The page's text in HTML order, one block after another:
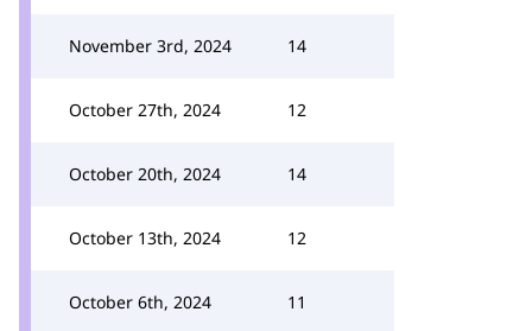
November 3rd, 2024 14
October 27th, 2024 12
October 20th, 2024 14
October 13th, 2024 12
October 6th, 2024 11